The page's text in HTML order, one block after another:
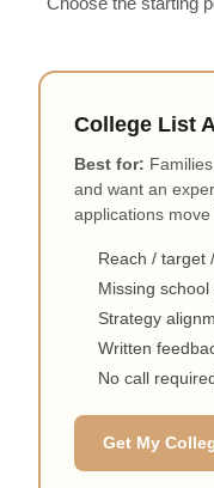
College List
Best for:
and want an
applications move
Reach / target
Missing school
Strategy
Written
No call
Get My